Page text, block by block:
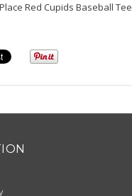
Red Cupids Baseball Tee